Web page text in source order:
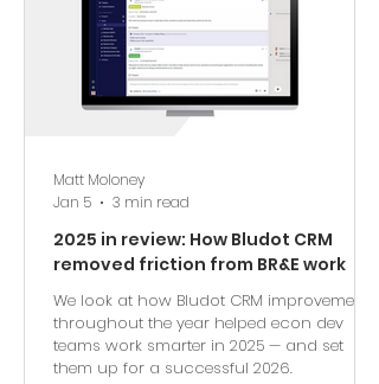
2025 in review: How Bludot CRM
removed friction from BR&E work
We look at how Bludot CRM improvements
throughout the year helped econ dev
teams work smarter in 2025 — and set
them up for a successful 2026.
Matt Moloney
Jan 5
3 min read